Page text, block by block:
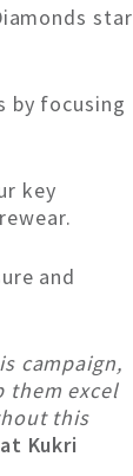
star
by focusing
key
and
campaign,
them excel
this
Kukri